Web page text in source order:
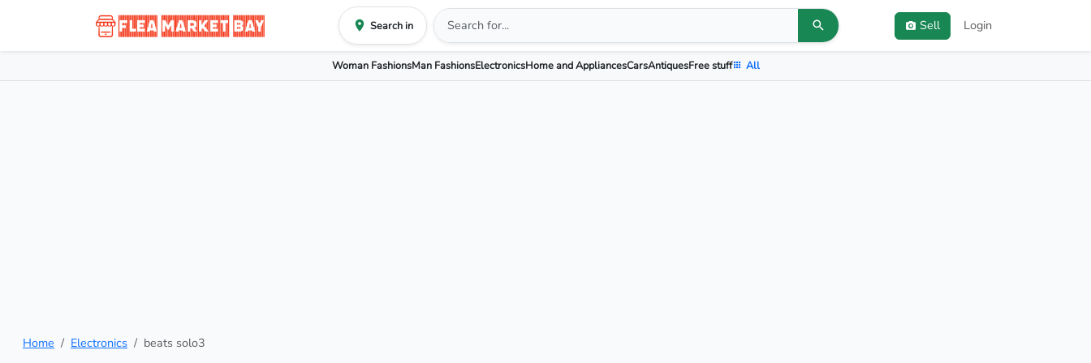
Search in Sell Login
Woman FashionsMan FashionsElectronicsHome and AppliancesCarsAntiquesFree stuff All
Home Electronics beats solo3